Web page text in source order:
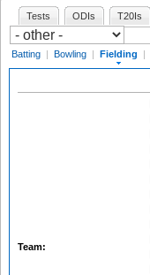
Tests ODIs T20Is
Batting | Bowling | Fielding |
Team: